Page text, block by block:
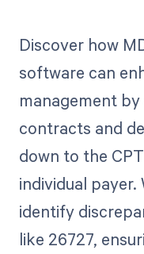
Discover how
software can
management
contracts and
down to the
individual payer.
identify
like 26727,